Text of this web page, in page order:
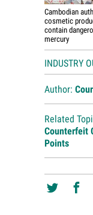
Cambodian
cosmetic
contain
mercury
INDUSTRY
Author:
Related
Counterfeit
Points